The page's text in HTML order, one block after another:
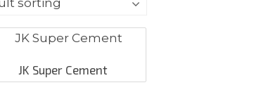
JK Super Cement